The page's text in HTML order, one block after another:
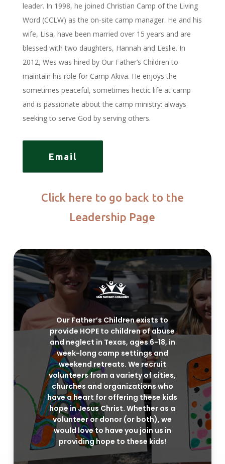
leader. In 1998, he joined Christian Camp of the Living
Word (CCLW) as the on-site camp manager. He and his
wife, Lisa, have been married over 15 years and are
blessed with two daughters, Hannah and Leslie. In
2012, Wes was hired by Our Father’s Children to
maintain his role for Camp Akiva. He enjoys the
sometimes peaceful, sometimes hectic life at camp
and is passionate about the camp ministry: always
seeking to serve God by serving others.
Email
Click here to go back to the
Leadership Page
Our Father’s Children exists to
provide HOPE to children of abuse
and neglect in Texas, ages 6-18, in
week-long camp settings and
weekend retreats. We recruit
volunteers from a variety of cities,
churches and organizations who
have a heart for offering these kids
hope in Jesus Christ. Whether as a
volunteer or donor (or both), we
would love to have you join us in
providing hope to these kids!